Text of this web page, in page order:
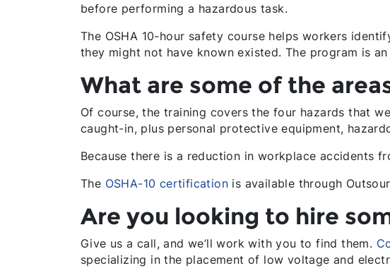
before performing a hazardous task.
The OSHA 10-hour safety course helps workers
they might not have known existed. The program is
What are some of the
Of course, the training covers the four hazards that
caught-in, plus personal protective equipment,
Because there is a reduction in workplace accidents
The OSHA-10 certification is available through
Are you looking to hire
Give us a call, and we’ll work with you to find them.
specializing in the placement of low voltage and